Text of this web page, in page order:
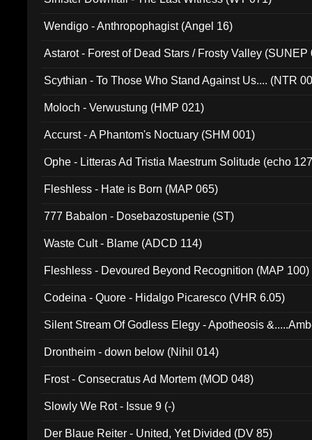
Wendigo - Anthropophagist (Angel 16)
Astarot - Forest of Dead Stars / Frosty Valley (SUNEP
Scythian - To Those Who Stand Against Us.... (NTR
Moloch - Verwustung (HMP 021)
Accurst - A Phantom's Noctuary (SHM 001)
Ophe - Litteras Ad Tristia Maestrum Solitude (echo
Fleshless - Hate is Born (MAP 065)
777 Babalon - Dosebazostupenie (ST)
Waste Cult - Blame (ADCD 114)
Fleshless - Devoured Beyond Recognition (MAP 100)
Codeina - Quore - Hidalgo Picaresco (VHR 6.05)
Silent Stream Of Godless Elegy - Apotheosis
Drontheim - down below (Nihil 014)
Frost - Consecratus Ad Mortem (MOD 048)
Slowly We Rot - Issue 9 (-)
Der Blaue Reiter - United, Yet Divided (DV 85)